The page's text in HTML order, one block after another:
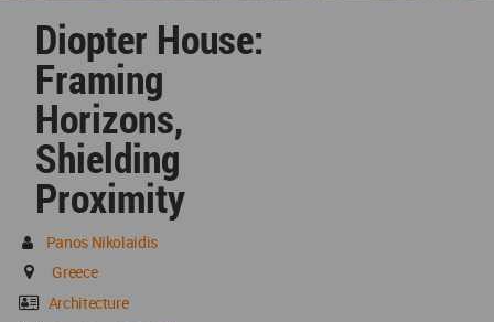
Diopter House:
Framing
Horizons,
Shielding
Proximity
Panos Nikolaidis
Greece
Architecture